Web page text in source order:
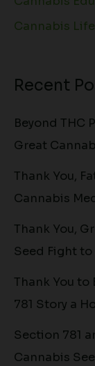
Cannabis
Recent
Beyond THC
Great
Thank You,
Cannabis
Thank You,
Seed Fight
Thank You
781 Story a
Section 781
Cannabis